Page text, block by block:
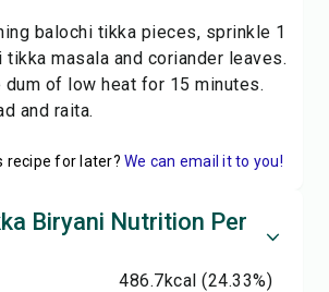
balochi tikka pieces, sprinkle 1
masala and coriander leaves.
dum of low heat for 15 minutes.
and raita.
recipe for later? We can email it to you!
Biryani Nutrition Per
486.7kcal (24.33%)